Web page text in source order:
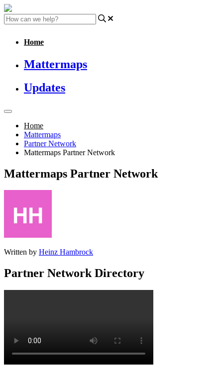
Home
Mattermaps
Updates
Home
Mattermaps
Partner Network
Mattermaps Partner Network
Mattermaps Partner Network
Written by Heinz Hambrock
Partner Network Directory